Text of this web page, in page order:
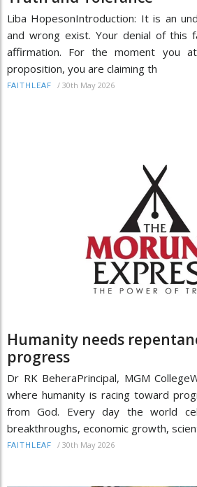
Liba HopesonIntroduction: It is an
and wrong exist. Your denial of this
affirmation. For the moment you
proposition, you are claiming th
FAITHLEAF / 30th May 2026
Humanity needs
progress
Dr RK BeheraPrincipal, MGM
where humanity is racing toward
from God. Every day the world
breakthroughs, economic growth,
FAITHLEAF / 30th May 2026